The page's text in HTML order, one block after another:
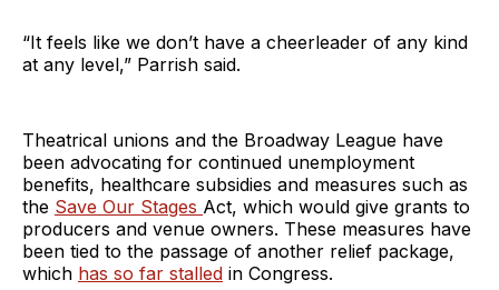
“It feels like we don’t have a cheerleader of any kind
at any level,” Parrish said.
Theatrical unions and the Broadway League have
been advocating for continued unemployment
benefits, healthcare subsidies and measures such as
the Save Our Stages Act, which would give grants to
producers and venue owners. These measures have
been tied to the passage of another relief package,
which has so far stalled in Congress.